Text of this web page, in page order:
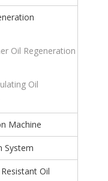
Oil Regeneration
Oil
Machine
System
Oil